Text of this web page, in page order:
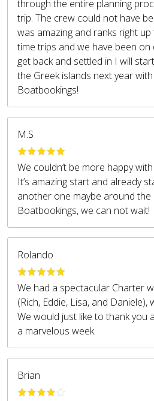
through the entire planning
trip. The crew could not have
was amazing and ranks right
time trips and we have been
get back and settled in I will
the Greek islands next year
Boatbookings!
M.S
We couldn’t be more happy
It’s amazing start and already
another one maybe around the
Boatbookings, we can not wait!
Rolando
We had a spectacular Charter
(Rich, Eddie, Lisa, and
We would just like to thank you
a marvelous week.
Brian